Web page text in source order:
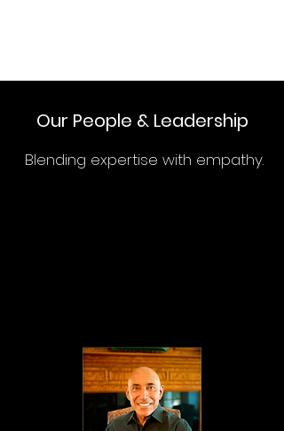
Our People & Leadership
Blending expertise with empathy.